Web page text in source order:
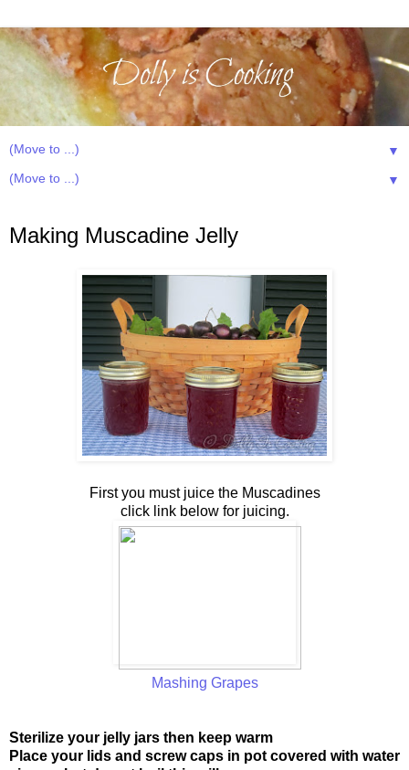
▼
▼
Making Muscadine Jelly
First you must juice the Muscadines
click link below for juicing.
Mashing Grapes
Sterilize your jelly jars then keep warm
Place your lids and screw caps in pot covered with water